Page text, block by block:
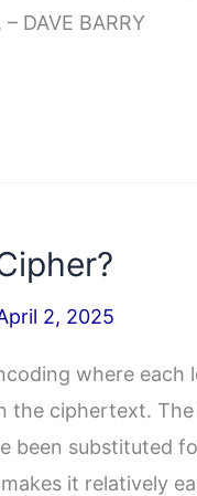
DAVE BARRY
2, 2025
where each
the ciphertext.
been substituted
it relatively